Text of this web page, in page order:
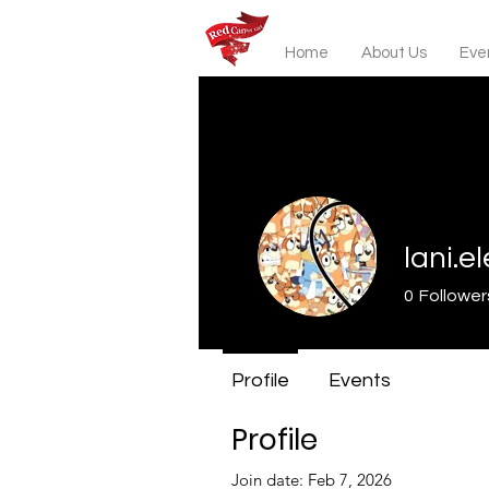
Home About Us
Profile
Join date: Feb 7, 2026
0
Profile Events